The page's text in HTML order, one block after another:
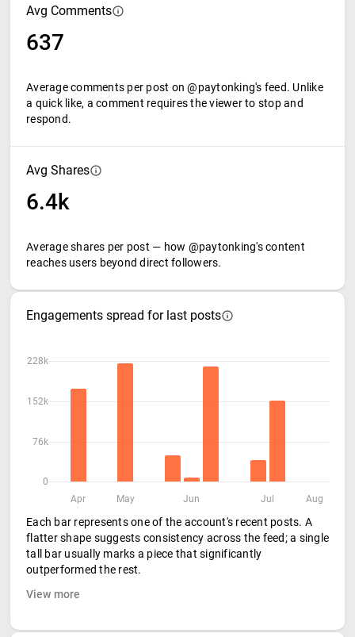
Avg Comments
637
Average comments per post on @paytonking's feed. Unlike
a quick like, a comment requires the viewer to stop and
respond.
Avg Shares
6.4k
Average shares per post — how @paytonking's content
reaches users beyond direct followers.
Engagements spread for last posts
228k
152k
76k
0
Apr
May Jun Jul Aug
Each bar represents one of the account's recent posts. A
flatter shape suggests consistency across the feed; a single
tall bar usually marks a piece that significantly
outperformed the rest.
View more